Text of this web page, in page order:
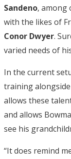
Sandeno, among
with the likes of
Conor Dwyer.
varied needs of
In the current
training
allows these
and allows
see his
“It does remind